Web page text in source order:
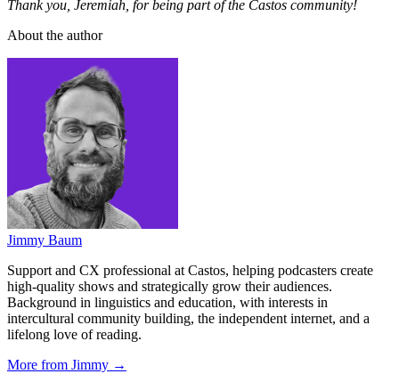
Thank you, Jeremiah, for being part of the Castos community!
About the author
Jimmy Baum
Support and CX professional at Castos, helping podcasters create
high-quality shows and strategically grow their audiences.
Background in linguistics and education, with interests in
intercultural community building, the independent internet, and a
lifelong love of reading.
More from Jimmy →